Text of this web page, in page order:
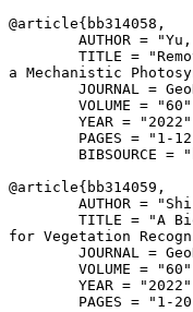
@article{ bb314058 ,
AUTHOR =
TITLE =
a Mechanistic
JOURNAL =
VOLUME =
YEAR =
PAGES = "1-
BIBSOURCE =
@article{ bb314059 ,
AUTHOR =
TITLE = "A
for Vegetation
JOURNAL =
VOLUME =
YEAR =
PAGES = "1-